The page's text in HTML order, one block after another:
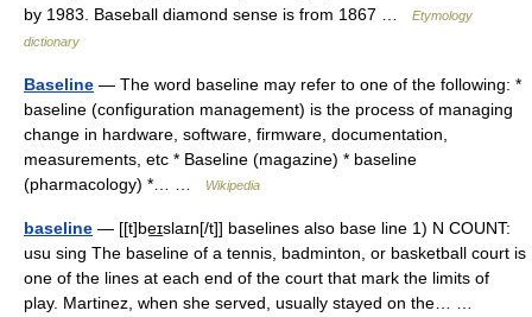
by 1983. Baseball diamond sense is from 1867 …
Etymology
dictionary
Baseline — The word baseline may refer to one of the following: *
baseline (configuration management) is the process of managing
change in hardware, software, firmware, documentation,
measurements, etc * Baseline (magazine) * baseline
(pharmacology) *… …
Wikipedia
baseline — [[t]be͟ɪslaɪn[/t]] baselines also base line 1) N COUNT:
usu sing The baseline of a tennis, badminton, or basketball court is
one of the lines at each end of the court that mark the limits of
play. Martinez, when she served, usually stayed on the… …